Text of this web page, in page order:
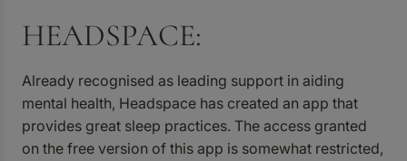
HEADSPACE:
Already recognised as leading support in aiding
mental health, Headspace has created an app that
provides great sleep practices. The access granted
on the free version of this app is somewhat restricted,